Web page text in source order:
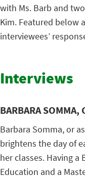
with Ms. Barb and
Kim. Featured below
interviewees’
Interviews
BARBARA SOMMA,
Barbara Somma, or
brightens the day of
her classes. Having a
Education and a